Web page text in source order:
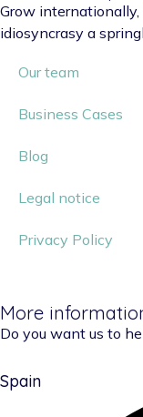
Grow internationally,
idiosyncrasy a
Our team
Business Cases
Blog
Legal notice
Privacy Policy
More
Do you want us to
Spain